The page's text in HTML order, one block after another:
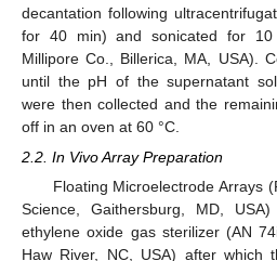
decantation following
for 40 min) and sonicated for
Millipore Co., Billerica, MA, USA).
until the pH of the supernatant
were then collected and the
off in an oven at 60 °C.
2.2. In Vivo Array Preparation
Floating Microelectrode Arrays
Science, Gaithersburg, MD,
ethylene oxide gas sterilizer (AN
Haw River, NC, USA) after which